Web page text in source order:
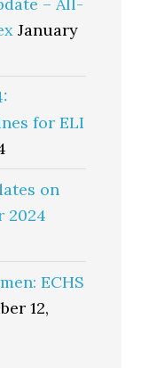
January
for ELI
on
2024
ECHS
12,